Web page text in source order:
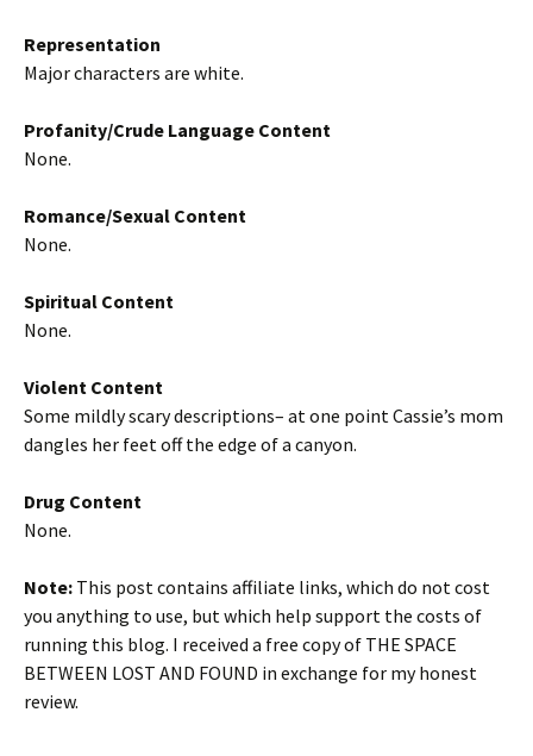
Representation
Major characters are white.
Profanity/Crude Language Content
None.
Romance/Sexual Content
None.
Spiritual Content
None.
Violent Content
Some mildly scary descriptions– at one point Cassie’s mom
dangles her feet off the edge of a canyon.
Drug Content
None.
Note: This post contains affiliate links, which do not cost
you anything to use, but which help support the costs of
running this blog. I received a free copy of THE SPACE
BETWEEN LOST AND FOUND in exchange for my honest
review.